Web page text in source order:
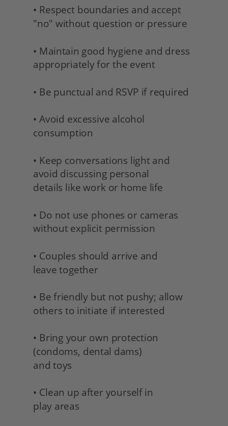
• Respect boundaries and accept
"no" without question or pressure
• Maintain good hygiene and dress
appropriately for the event
• Be punctual and RSVP if required
• Avoid excessive alcohol
consumption
• Keep conversations light and
avoid discussing personal
details like work or home life
• Do not use phones or cameras
without explicit permission
• Couples should arrive and
leave together
• Be friendly but not pushy; allow
others to initiate if interested
• Bring your own protection
(condoms, dental dams)
and toys
• Clean up after yourself in
play areas